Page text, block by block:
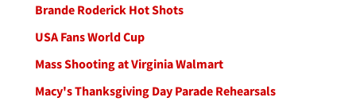
Brande Roderick Hot Shots
USA Fans World Cup
Mass Shooting at Virginia Walmart
Macy's Thanksgiving Day Parade Rehearsals